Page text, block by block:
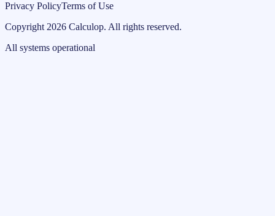
Privacy PolicyTerms of Use
Copyright 2026 Calculop. All rights reserved.
All systems operational